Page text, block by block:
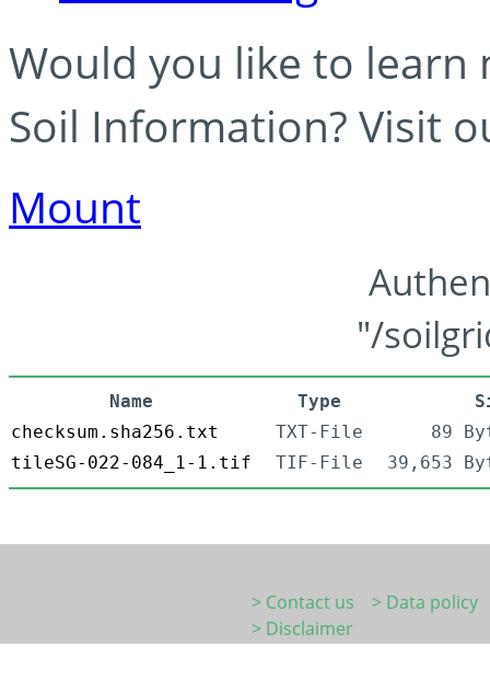
Would you like to learn
Soil Information? Visit
Mount
"/
Name Type
checksum.sha256.txt
TXT-File
89
tileSG-022-084_1-1.tif
TIF-File 39,653
> Contact us
> Data policy
> Disclaimer